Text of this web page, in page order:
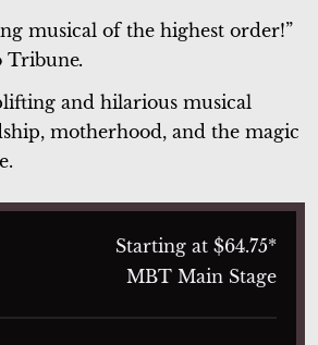
musical of the highest order!”
Tribune.
and hilarious musical
motherhood, and the magic
Starting at $64.75*
MBT Main Stage